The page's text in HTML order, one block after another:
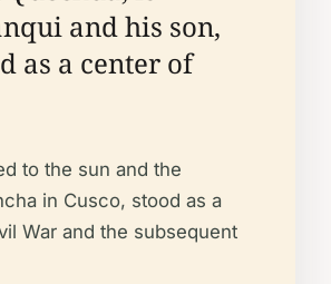
and his son,
as a center of
to the sun and the
in Cusco, stood as a
War and the subsequent